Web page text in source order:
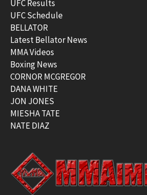
UFC Results
UFC Schedule
BELLATOR
Latest Bellator News
MMA Videos
Boxing News
CORNOR MCGREGOR
DANA WHITE
JON JONES
MIESHA TATE
NATE DIAZ